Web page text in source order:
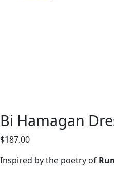
Bi Hamagan
$187.00
Inspired by the poetry of